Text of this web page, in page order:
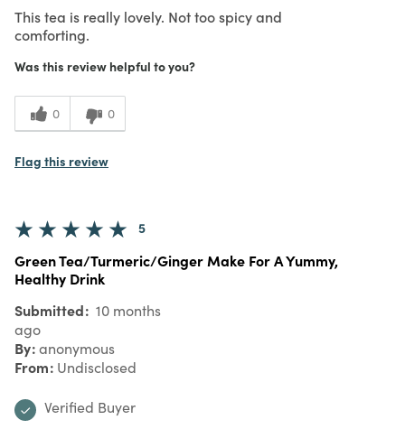
This tea is really lovely. Not too spicy and
comforting.
Was this review helpful to you?
0 0
Flag this review
5
Green Tea/Turmeric/Ginger Make For A Yummy,
Healthy Drink
Submitted 10 months
ago
By anonymous
From Undisclosed
Verified Buyer